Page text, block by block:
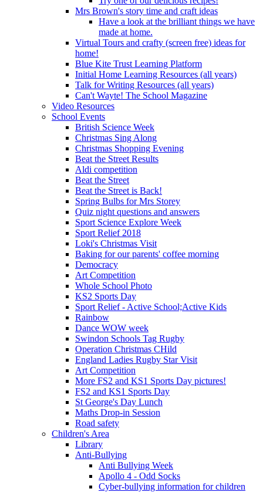
Mrs Brown's story time and craft ideas
Have a look at the brilliant things we have
made at home.
Virtual Tours and crafty (screen free) ideas for
home!
Blue Kite Trust Learning Platform
Initial Home Learning Resources (all years)
Talk for Writing Resources (all years)
Can't Wayte! The School Magazine
Video Resources
School Events
British Science Week
Christmas Sing Along
Christmas Shopping Evening
Beat the Street Results
Aldi competition
Beat the Street
Beat the Street is Back!
Spring Bulbs for Mrs Storey
Quiz night questions and answers
Sport Science Explore Week
Sport Relief 2018
Loki's Christmas Visit
Baking for our parents' coffee morning
Democracy
Art Competition
Whole School Photo
KS2 Sports Day
Sport Relief - Active School;Active Kids
Rainbow
Dance WOW week
Swindon Schools Tag Rugby
Operation Christmas CHild
England Ladies Rugby Star Visit
Art Competition
More FS2 and KS1 Sports Day pictures!
FS2 and KS1 Sports Day
St George's Day Lunch
Maths Drop-in Session
Road safety
Children's Area
Library
Anti-Bullying
Anti Bullying Week
Apollo 4 - Odd Socks
Cyber-bullying information for children